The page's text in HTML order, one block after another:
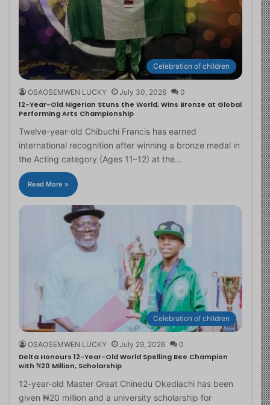
Celebration of children
OSAOSEMWEN LUCKY July 30, 2026 0
12-Year-Old Nigerian Stuns the World, Wins Bronze at Global
Performing Arts Championship
Twelve-year-old Chibuchi Francis has earned
international recognition after winning a bronze medal in
the Acting category (Ages 11–12) at the…
Read More »
Celebration of children
OSAOSEMWEN LUCKY July 29, 2026 0
Delta Honours 12-Year-Old World Spelling Bee Champion
with ₦20 Million, Scholarship
12-year-old Master Great Chinedu Okediachi has been
given ₦20 million and a university scholarship for